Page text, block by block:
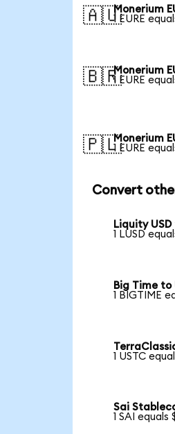
🇦🇺Monerium
1 EURE
🇧🇷Monerium
1 EURE
🇵🇱Monerium
1 EURE
Convert
Liquity
1 LUSD
Big Time to
1 BIGTIME
1 USTC
Sai
1 SAI equals